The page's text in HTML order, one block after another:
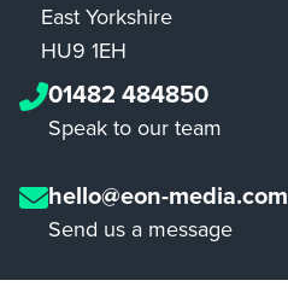
East Yorkshire
HU9 1EH
01482 484850
Speak to our team
hello@eon-media.com
Send us a message